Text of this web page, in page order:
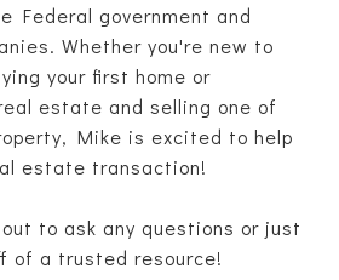
Federal government and
Whether you're new to
your first home or
estate and selling one of
Mike is excited to help
estate transaction!
to ask any questions or just
of a trusted resource!